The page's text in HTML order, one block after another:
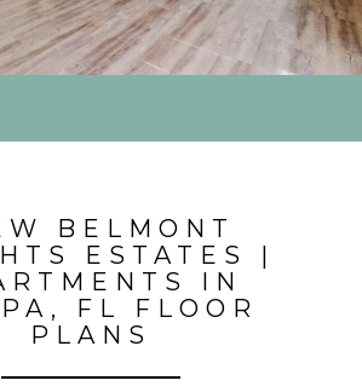
BELMONT
ESTATES |
IN
FL FLOOR
PLANS